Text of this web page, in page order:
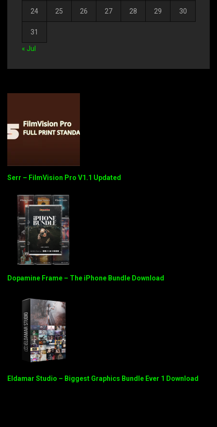
24 25 26 27 28 29 30
31
« Jul
Serr – FilmVision Pro V1.1 Updated
Dopamine Frame – The iPhone Bundle Download
Eldamar Studio – Biggest Graphics Bundle Ever 1 Download